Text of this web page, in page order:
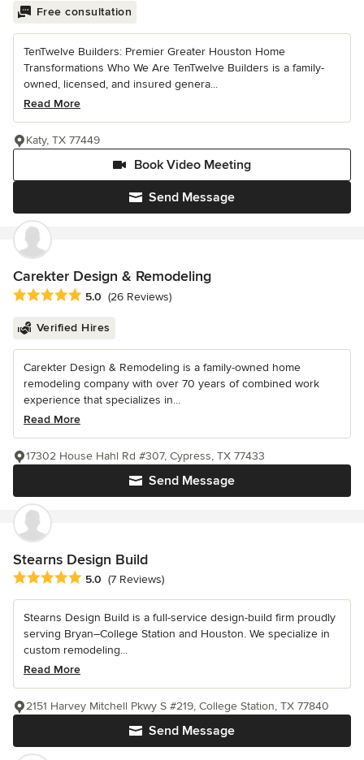
Free consultation
TenTwelve Builders: Premier Greater Houston Home
Transformations Who We Are TenTwelve Builders is a family-
owned, licensed, and insured genera...
Read More
Send Message
Book Video Meeting
Katy, TX 77449
Carekter Design & Remodeling
Average rating: 5 out of 5 stars
5.0 (26 Reviews)
Verified Hires
Carekter Design & Remodeling is a family-owned home
remodeling company with over 70 years of combined work
experience that specializes in...
Read More
Send Message
17302 House Hahl Rd #307, Cypress, TX 77433
Stearns Design Build
Average rating: 5 out of 5 stars
5.0 (7 Reviews)
Stearns Design Build is a full-service design-build firm proudly
serving Bryan–College Station and Houston. We specialize in
custom remodeling...
Read More
Send Message
2151 Harvey Mitchell Pkwy S #219, College Station, TX 77840